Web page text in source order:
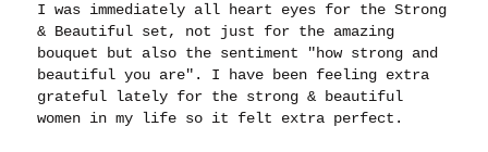
I was immediately all heart eyes for the Strong
& Beautiful set, not just for the amazing
bouquet but also the sentiment "how strong and
beautiful you are". I have been feeling extra
grateful lately for the strong & beautiful
women in my life so it felt extra perfect.